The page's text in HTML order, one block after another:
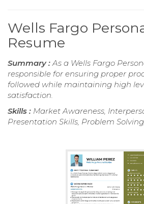
Wells Fargo
Resume
Summary : As a Wells Fargo
responsible for ensuring proper
followed while maintaining high
satisfaction.
Skills : Market Awareness,
Presentation Skills, Problem